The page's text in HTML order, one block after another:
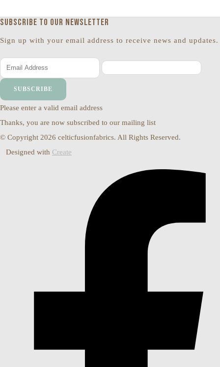
Subscribe to our newsletter
Sign up with your email address to receive news and updates.
SUBSCRIBE
Please enter a valid email address
Thanks, you are now subscribed to our mailing list
© Copyright 2026 celticfusionfabrics. All Rights Reserved.
Designed with Create